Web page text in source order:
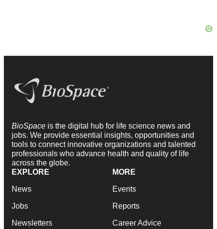
BioSpace is the digital hub for life science news and
jobs. We provide essential insights, opportunities and
tools to connect innovative organizations and talented
professionals who advance health and quality of life
across the globe.
EXPLORE
News
Jobs
Newsletters
MORE
Events
Reports
Career Advice